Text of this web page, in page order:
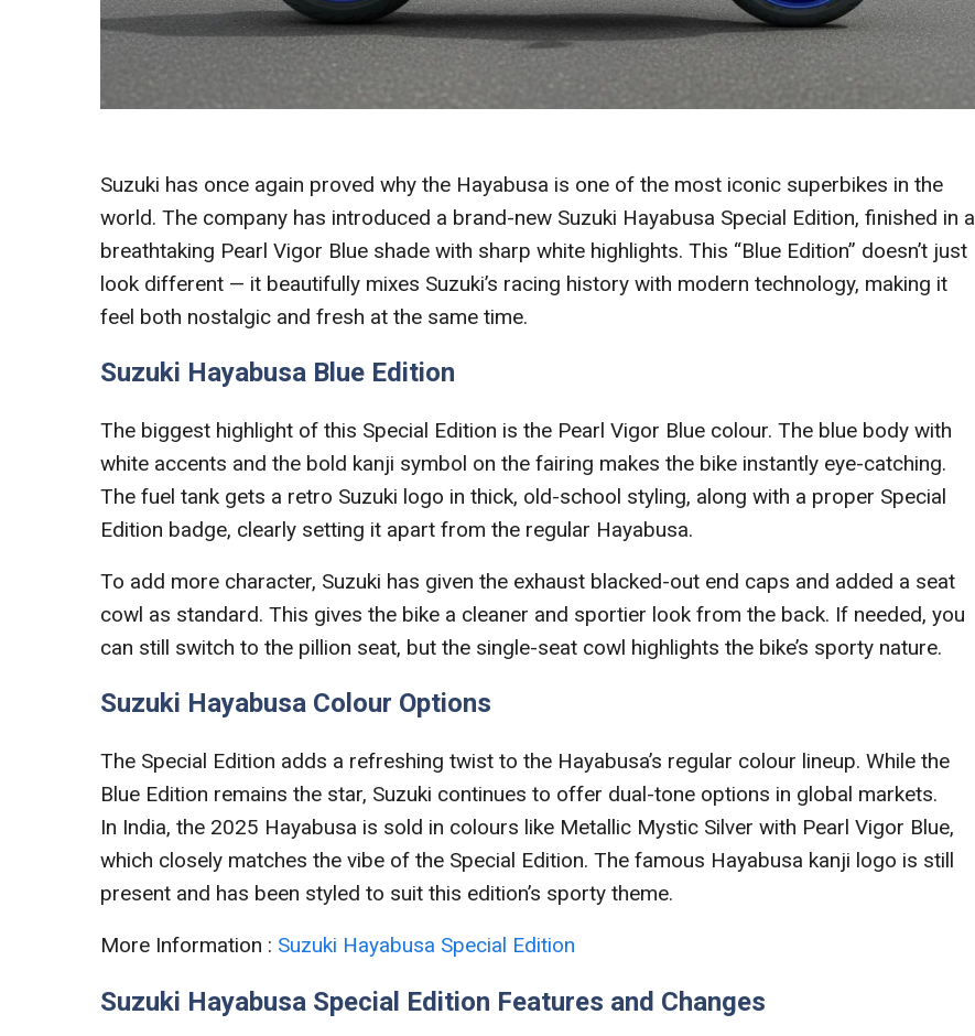
Suzuki has once again proved why the Hayabusa is one of the most iconic superbikes in the
world. The company has introduced a brand-new Suzuki Hayabusa Special Edition, finished in a
breathtaking Pearl Vigor Blue shade with sharp white highlights. This “Blue Edition” doesn’t just
look different — it beautifully mixes Suzuki’s racing history with modern technology, making it
feel both nostalgic and fresh at the same time.
Suzuki Hayabusa Blue Edition
The biggest highlight of this Special Edition is the Pearl Vigor Blue colour. The blue body with
white accents and the bold kanji symbol on the fairing makes the bike instantly eye-catching.
The fuel tank gets a retro Suzuki logo in thick, old-school styling, along with a proper Special
Edition badge, clearly setting it apart from the regular Hayabusa.
To add more character, Suzuki has given the exhaust blacked-out end caps and added a seat
cowl as standard. This gives the bike a cleaner and sportier look from the back. If needed, you
can still switch to the pillion seat, but the single-seat cowl highlights the bike’s sporty nature.
Suzuki Hayabusa Colour Options
The Special Edition adds a refreshing twist to the Hayabusa’s regular colour lineup. While the
Blue Edition remains the star, Suzuki continues to offer dual-tone options in global markets.
In India, the 2025 Hayabusa is sold in colours like Metallic Mystic Silver with Pearl Vigor Blue,
which closely matches the vibe of the Special Edition. The famous Hayabusa kanji logo is still
present and has been styled to suit this edition’s sporty theme.
More Information : Suzuki Hayabusa Special Edition
Suzuki Hayabusa Special Edition Features and Changes